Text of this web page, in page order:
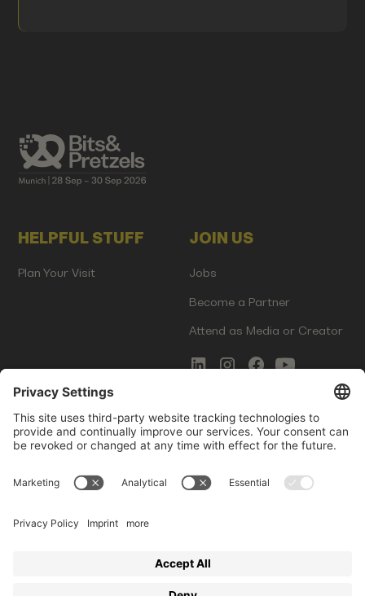
HELPFUL STUFF
Plan Your Visit
JOIN US
Jobs
Become a Partner
Attend as Media or Creator
COMMS
Newsletter Signup
Innovation Gap Report
LEGAL
Terms of Service